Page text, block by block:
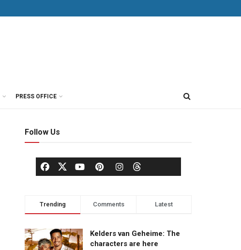
PRESS OFFICE
Follow Us
Trending Comments Latest
Kelders van Geheime: The
characters are here